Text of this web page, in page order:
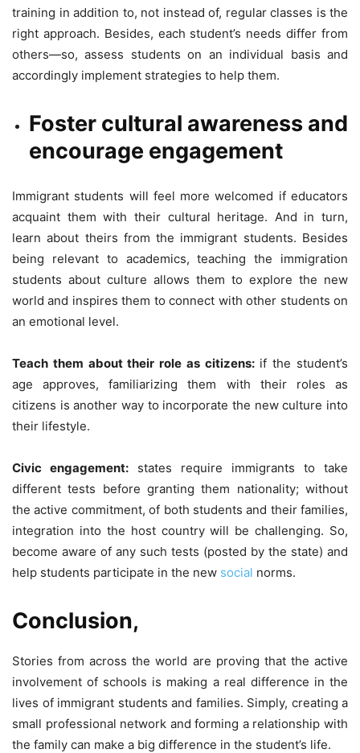
training in addition to, not instead of, regular classes is the
right approach. Besides, each student’s needs differ from
others—so, assess students on an individual basis and
accordingly implement strategies to help them.
Foster cultural awareness and
encourage engagement
Immigrant students will feel more welcomed if educators
acquaint them with their cultural heritage. And in turn,
learn about theirs from the immigrant students. Besides
being relevant to academics, teaching the immigration
students about culture allows them to explore the new
world and inspires them to connect with other students on
an emotional level.
Teach them about their role as citizens:if the student’s
age approves, familiarizing them with their roles as
citizens is another way to incorporate the new culture into
their lifestyle.
Civic engagement: states require immigrants to take
different tests before granting them nationality; without
the active commitment, of both students and their families,
integration into the host country will be challenging. So,
become aware of any such tests (posted by the state) and
help students participate in the new social norms.
Conclusion,
Stories from across the world are proving that the active
involvement of schools is making a real difference in the
lives of immigrant students and families. Simply, creating a
small professional network and forming a relationship with
the family can make a big difference in the student’s life.